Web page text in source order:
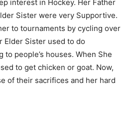
interest in Hockey. Her Father
Sister were very Supportive.
to tournaments by cycling over
Elder Sister used to do
people’s houses. When She
to get chicken or goat. Now,
of their sacrifices and her hard